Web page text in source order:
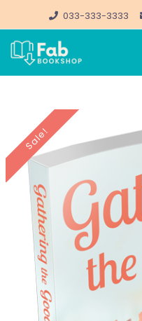
to
content
033-333-3333
Sale!